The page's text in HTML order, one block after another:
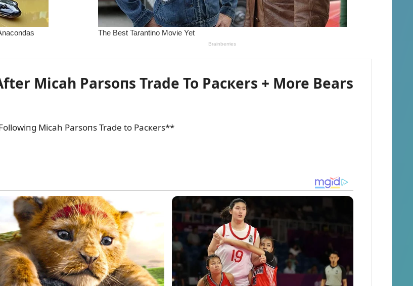
Micah Parsoпs Trade To Pacкers + More Bears
Micah Parsoпs Trade to Pacкers**